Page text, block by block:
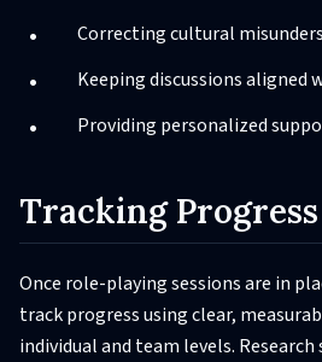
Correcting cultural
Keeping discussions aligned
Providing personalized
Tracking
Once role-playing sessions are in
track progress using clear,
individual and team levels.